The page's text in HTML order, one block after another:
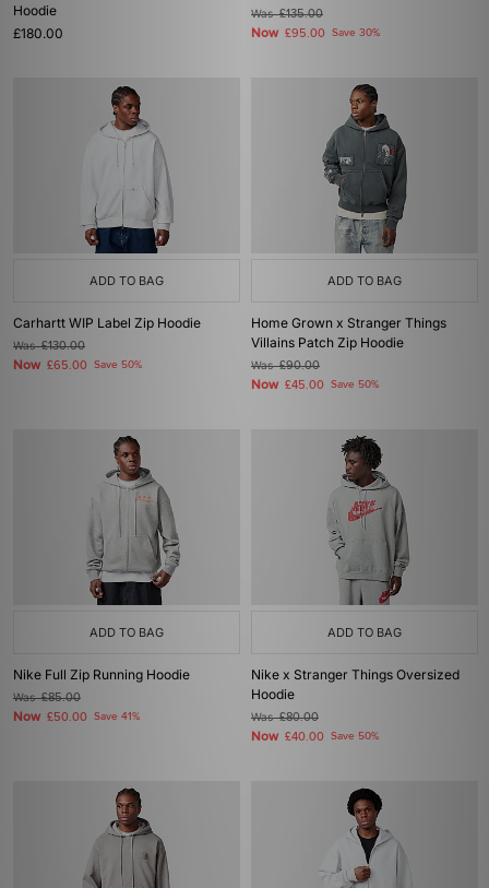
Hoodie
£180.00
Was£135.00
Now £95.00 Save 30%
ADD TO BAG
Carhartt WIP Label Zip Hoodie
Was£130.00
Now £65.00 Save 50%
ADD TO BAG
Home Grown x Stranger Things
Villains Patch Zip Hoodie
Was£90.00
Now £45.00 Save 50%
ADD TO BAG
Nike Full Zip Running Hoodie
Was£85.00
Now £50.00 Save 41%
ADD TO BAG
Nike x Stranger Things Oversized
Hoodie
Was£80.00
Now £40.00 Save 50%